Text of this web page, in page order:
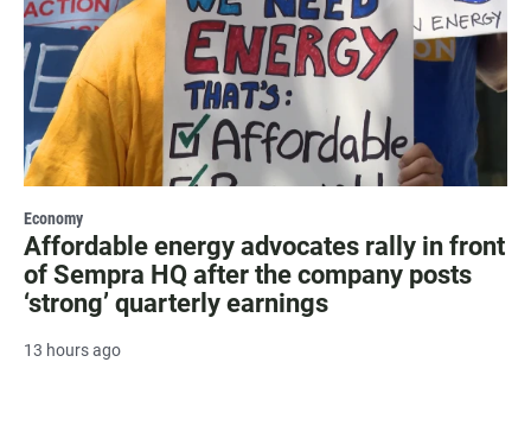
Economy
Affordable energy advocates rally in front
of Sempra HQ after the company posts
‘strong’ quarterly earnings
13 hours ago